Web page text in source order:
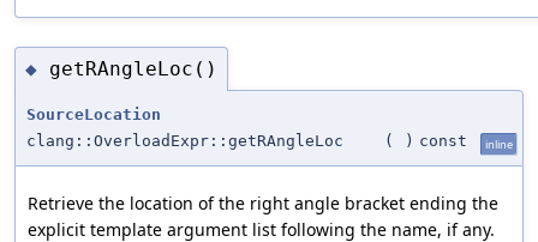
◆ getRAngleLoc()
SourceLocation
clang::OverloadExpr::getRAngleLoc
( ) const inline
Retrieve the location of the right angle bracket ending the
explicit template argument list following the name, if any.